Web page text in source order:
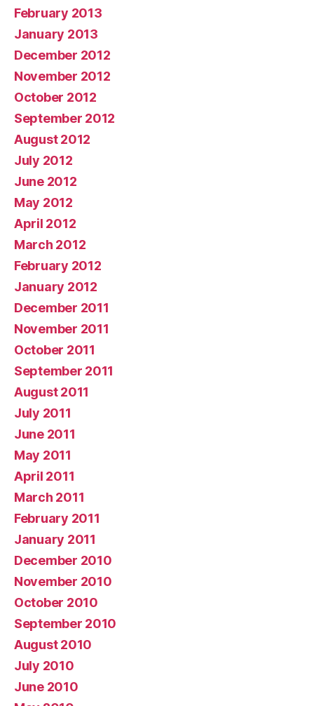
February 2013
January 2013
December 2012
November 2012
October 2012
September 2012
August 2012
July 2012
June 2012
May 2012
April 2012
March 2012
February 2012
January 2012
December 2011
November 2011
October 2011
September 2011
August 2011
July 2011
June 2011
May 2011
April 2011
March 2011
February 2011
January 2011
December 2010
November 2010
October 2010
September 2010
August 2010
July 2010
June 2010